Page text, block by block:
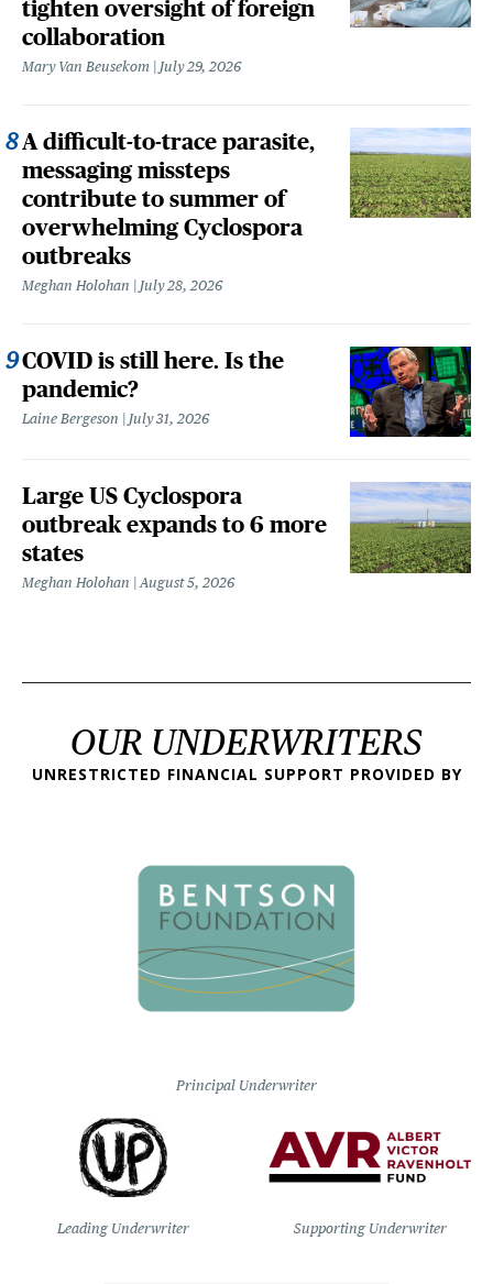
tighten oversight of foreign
collaboration
Mary Van Beusekom July 29, 2026
A difficult-to-trace parasite,
messaging missteps
contribute to summer of
overwhelming Cyclospora
outbreaks
Meghan Holohan July 28, 2026
COVID is still here. Is the
pandemic?
Laine Bergeson July 31, 2026
Large US Cyclospora
outbreak expands to 6 more
states
Meghan Holohan August 5, 2026
OUR UNDERWRITERS
UNRESTRICTED FINANCIAL SUPPORT PROVIDED BY
Principal Underwriter
Leading Underwriter Supporting Underwriter